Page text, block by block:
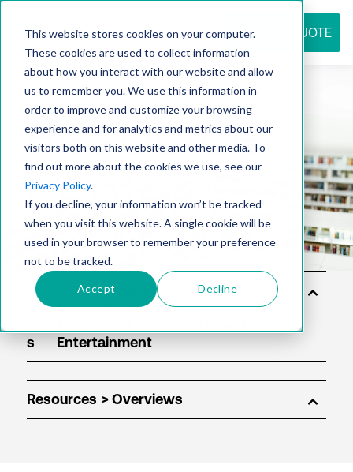
This website stores cookies on your computer.
These cookies are used to collect information
about how you interact with our website and allow
us to remember you. We use this information in
order to improve and customize your browsing
experience and for analytics and metrics about our
visitors both on this website and other media. To
find out more about the cookies we use, see our
Privacy Policy.
If you decline, your information won’t be tracked
when you visit this website. A single cookie will be
used in your browser to remember your preference
not to be tracked.
Accept Decline
REQUEST QUOTE
Resource
center
Sol
uti
s
Resources